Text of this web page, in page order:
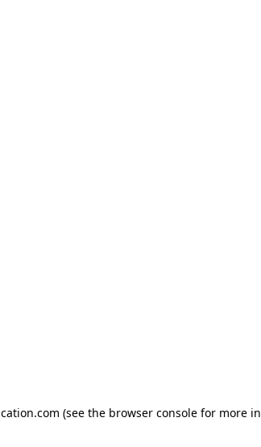
(see the browser console for more